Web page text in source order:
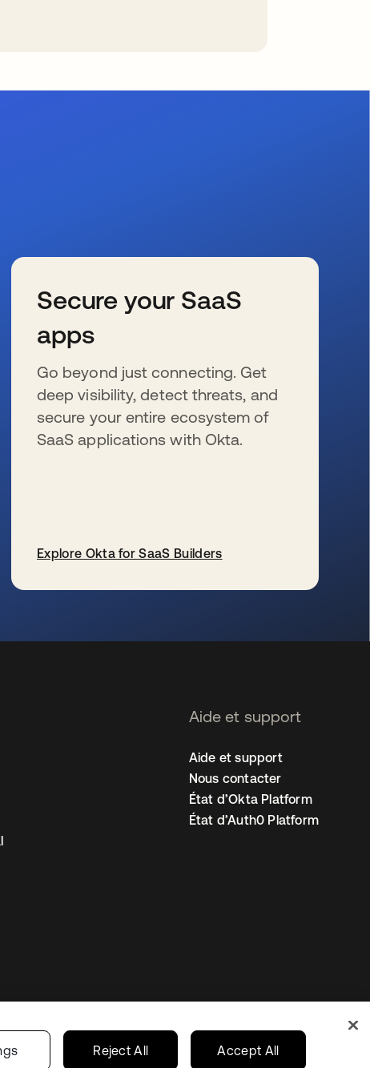
Secure your SaaS
apps
Go beyond just connecting. Get
deep visibility, detect threats, and
secure your entire ecosystem of
SaaS applications with Okta.
Explore Okta for SaaS Builders
Aide et support
Aide et support
Nous contacter
État d’Okta Platform
État d’Auth0 Platform
Paramètres des cookies
France
Reject All Accept All